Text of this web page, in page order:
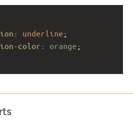
: underline ;
color : orange ;